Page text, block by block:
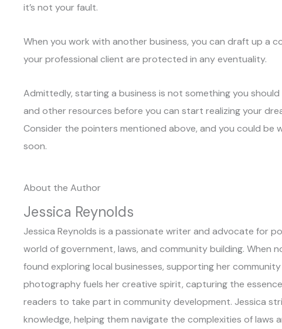
it’s not your fault.
When you work with another business, you can draft up a
your professional client are protected in any eventuality.
Admittedly, starting a business is not something you
and other resources before you can start realizing your
Consider the pointers mentioned above, and you could be
soon.
About the Author
Jessica Reynolds
Jessica Reynolds is a passionate writer and advocate for
world of government, laws, and community building. When
found exploring local businesses, supporting her
photography fuels her creative spirit, capturing the
readers to take part in community development. Jessica
knowledge, helping them navigate the complexities of laws